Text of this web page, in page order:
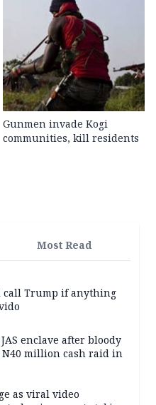
Gunmen invade Kogi
communities, kill residents
Most Read
call Trump if anything
enclave after bloody
million cash raid in
as viral video